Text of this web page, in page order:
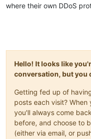
where their own DDoS
Hello! It looks like
conversation, but you
Getting fed up of
posts each visit?
you'll always come
before, and choose to
(either via email, or